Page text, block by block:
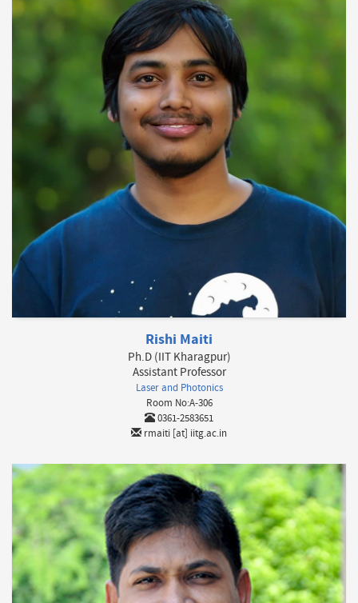
Rishi Maiti
Ph.D (IIT Kharagpur)
Assistant Professor
Laser and Photonics
Room No:A-306
0361-2583651
rmaiti [at] iitg.ac.in